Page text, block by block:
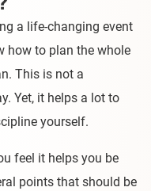
a life-changing event
how to plan the whole
This is not a
Yet, it helps a lot to
yourself.
feel it helps you be
points that should be